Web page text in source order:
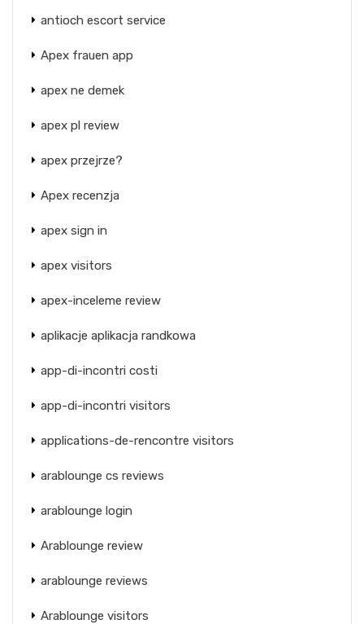
antioch escort service
Apex frauen app
apex ne demek
apex pl review
apex przejrze?
Apex recenzja
apex sign in
apex visitors
apex-inceleme review
aplikacje aplikacja randkowa
app-di-incontri costi
app-di-incontri visitors
applications-de-rencontre visitors
arablounge cs reviews
arablounge login
Arablounge review
arablounge reviews
Arablounge visitors